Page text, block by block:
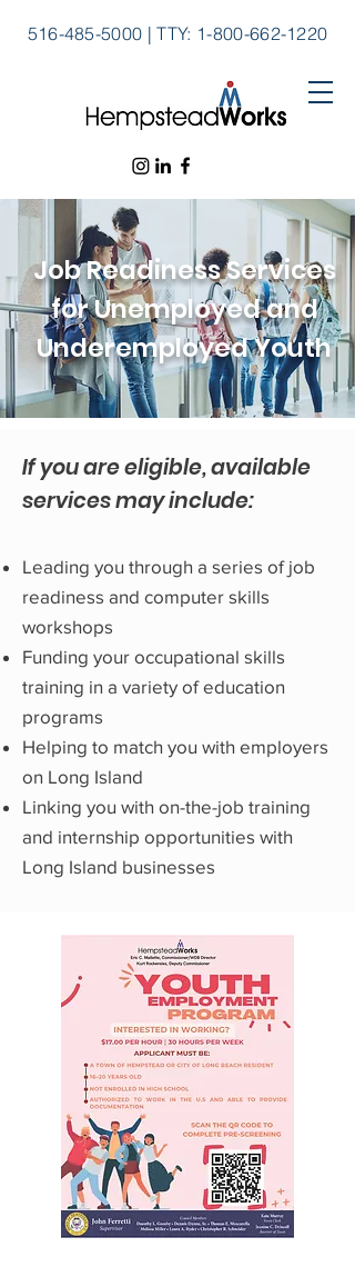
516-485-5000 | TTY: 1-800-662-1220
Job Readiness Services
for Unemployed and
Underemployed Youth
If you are eligible, available
services may include:
Leading you through a series of job
readiness and computer skills
workshops
Funding your occupational skills
training in a variety of education
programs
Helping to match you with employers
on Long Island
Linking you with on-the-job training
and internship opportunities with
Long Island businesses